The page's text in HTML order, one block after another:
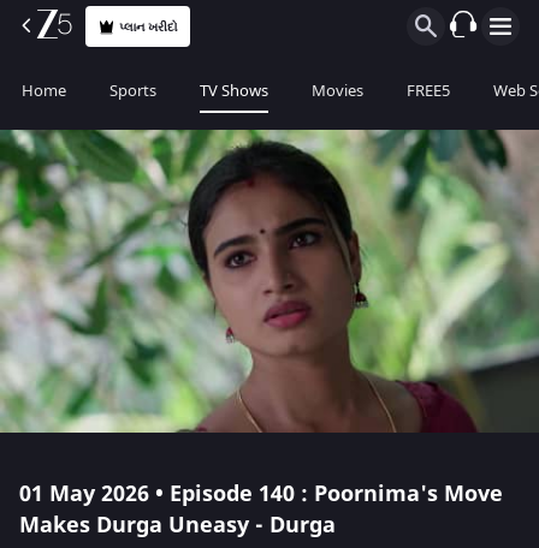
પ્લાન ખરીદો
Home Sports TV Shows Movies FREE5 Web
01 May 2026 • Episode 140 : Poornima's Move
Makes Durga Uneasy - Durga